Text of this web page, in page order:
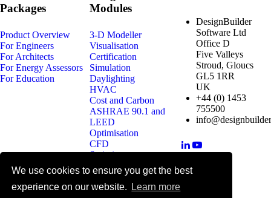
We use cookies to ensure you get the best
experience on our website.
Learn more
Packages
Product Overview
For Engineers
For Architects
For Energy Assessors
For Education
Modules
3-D Modeller
Visualisation
Certification
Simulation
Daylighting
HVAC
Cost and Carbon
ASHRAE 90.1 and
LEED
Optimisation
CFD
Scripting
DesignBuilder
Software Ltd
Office D
Five Valleys
Stroud, Gloucs
GL5 1RR
UK
+44 (0) 1453
755500
Ltd, All rights reserved.
Terms & Conditions